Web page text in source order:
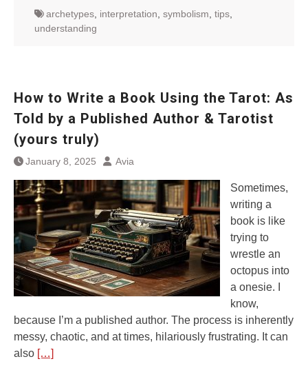
archetypes interpretation symbolism tips
understanding
How to Write a Book Using the Tarot: As
Told by a Published Author & Tarotist
(yours truly)
January 8, 2025 Avia
Sometimes,
writing a
book is like
trying to
wrestle an
octopus into
a onesie. I
know,
because I’m a published author. The process is inherently
messy, chaotic, and at times, hilariously frustrating. It can
also […]